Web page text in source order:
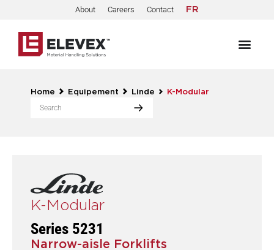
About Careers Contact FR
Home Equipement Linde K-Modular
K-Modular
Series 5231
Narrow-aisle Forklifts